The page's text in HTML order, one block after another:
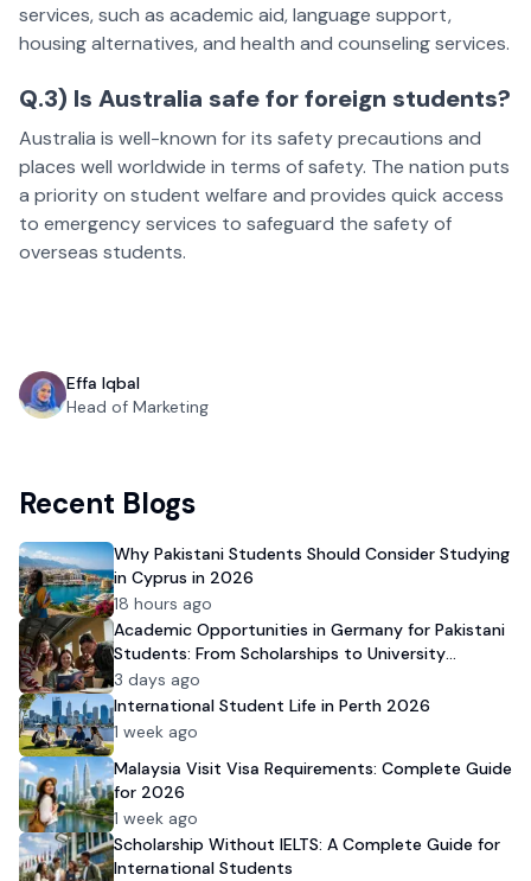
services, such as academic aid, language support,
housing alternatives, and health and counseling services.
Q.3) Is Australia safe for foreign students?
Australia is well-known for its safety precautions and
places well worldwide in terms of safety. The nation puts
a priority on student welfare and provides quick access
to emergency services to safeguard the safety of
overseas students.
Effa Iqbal
Head of Marketing
Recent Blogs
Why Pakistani Students Should Consider Studying
in Cyprus in 2026
18 hours ago
Academic Opportunities in Germany for Pakistani
Students: From Scholarships to University
Admission
3 days ago
International Student Life in Perth 2026
1 week ago
Malaysia Visit Visa Requirements: Complete Guide
for 2026
1 week ago
Scholarship Without IELTS: A Complete Guide for
International Students